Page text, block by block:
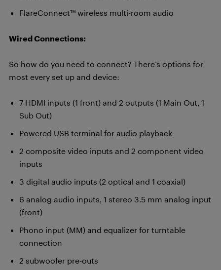
FlareConnect™ wireless multi-room audio
Wired Connections:
So how do you need to connect? There’s options for
most every set up and device:
7 HDMI inputs (1 front) and 2 outputs (1 Main Out, 1
Sub Out)
Powered USB terminal for audio playback
2 composite video inputs and 2 component video
inputs
3 digital audio inputs (2 optical and 1 coaxial)
6 analog audio inputs, 1 stereo 3.5 mm analog input
(front)
Phono input (MM) and equalizer for turntable
connection
2 subwoofer pre-outs